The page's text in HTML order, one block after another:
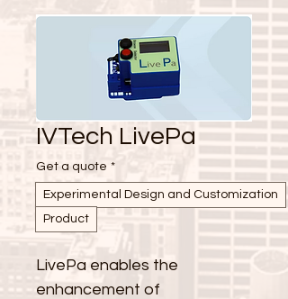
IVTech LivePa
Get a quote *
Experimental Design and Customization
Product
LivePa enables the
enhancement of